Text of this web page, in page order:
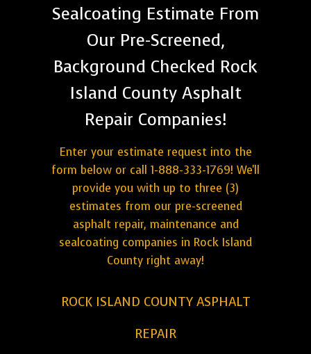
Sealcoating Estimate From
Our Pre-Screened,
Background Checked Rock
Island County Asphalt
Repair Companies!
Enter your estimate request into the
form below or call 1-888-333-1769! We'll
provide you with up to three (3)
estimates from our pre-screened
asphalt repair, maintenance and
sealcoating companies in Rock Island
County right away!
ROCK ISLAND COUNTY ASPHALT
REPAIR